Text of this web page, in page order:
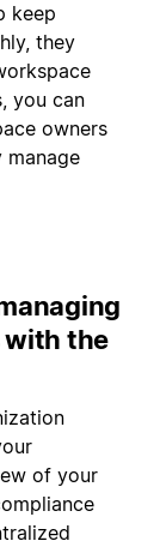
keep
they
you can
owners
with the
of your